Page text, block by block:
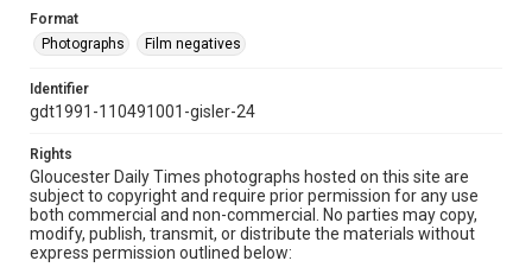
Format
Photographs
Film negatives
Identifier
gdt1991-110491001-gisler-24
Rights
Gloucester Daily Times photographs hosted on this site are
subject to copyright and require prior permission for any use
both commercial and non-commercial. No parties may copy,
modify, publish, transmit, or distribute the materials without
express permission outlined below: